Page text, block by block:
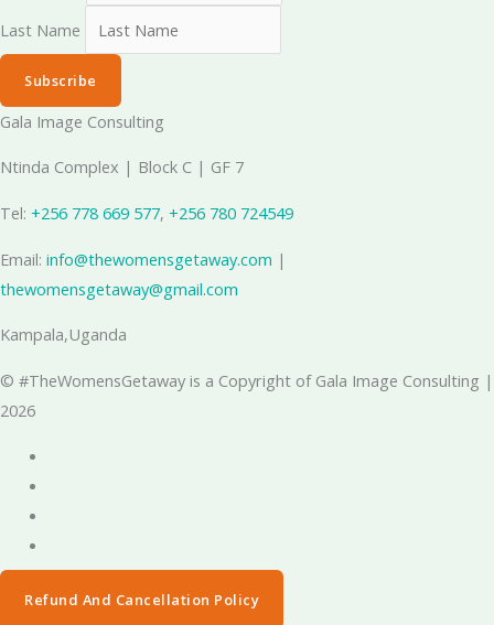
Last Name
Subscribe
Gala Image Consulting
Ntinda Complex | Block C | GF 7
Tel: +256 778 669 577, ‪ +256 780 724549
Email: info@thewomensgetaway.com |
thewomensgetaway@gmail.com
Kampala,Uganda
© #TheWomensGetaway is a Copyright of Gala Image Consulting |
2026
Refund And Cancellation Policy